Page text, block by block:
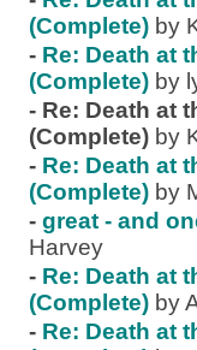
(Complete) by
- Re: Death at
(Complete) by
- Re: Death at
(Complete) by
- Re: Death at
(Complete) by
- great - and
Harvey
- Re: Death at
(Complete) by
- Re: Death at